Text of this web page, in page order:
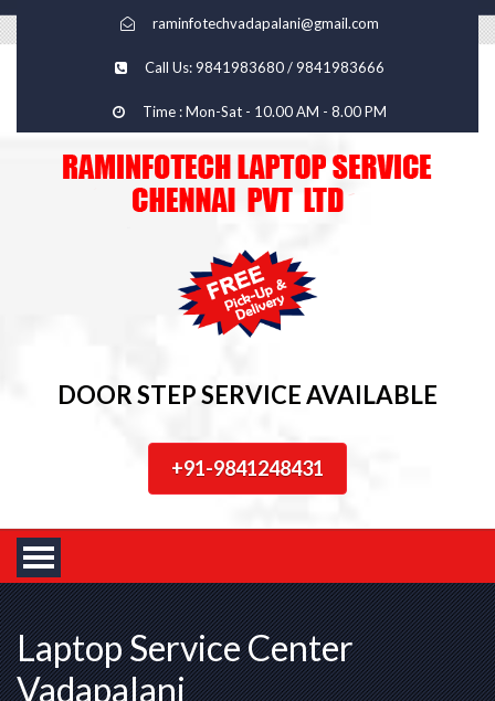
raminfotechvadapalani@gmail.com
Call Us: 9841983680 / 9841983666
Time : Mon-Sat - 10.00 AM - 8.00 PM
DOOR STEP SERVICE AVAILABLE
+91-9841248431
Laptop Service Center
Vadapalani